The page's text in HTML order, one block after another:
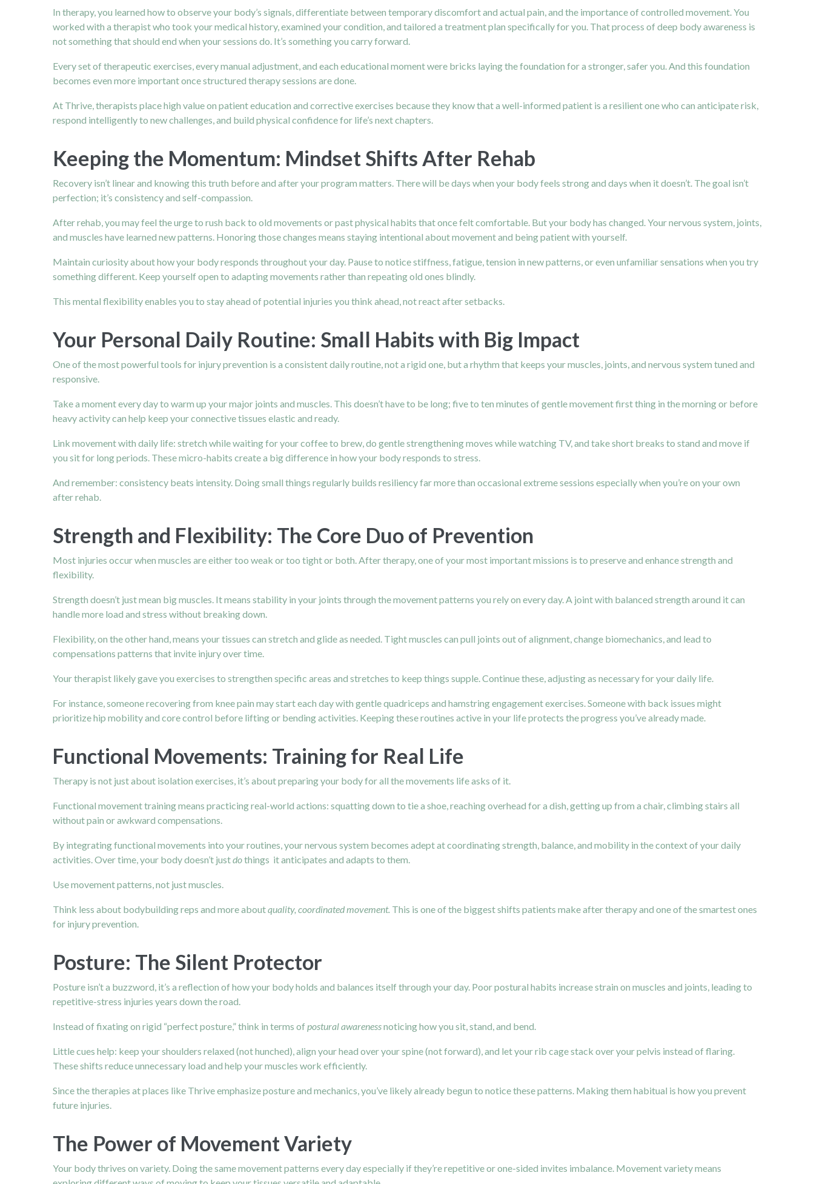
In therapy, you learned how to observe your body’s signals, differentiate between temporary discomfort and actual pain, and the importance of controlled movement. You
worked with a therapist who took your medical history, examined your condition, and tailored a treatment plan specifically for you. That process of deep body awareness is
not something that should end when your sessions do. It’s something you carry forward.
Every set of therapeutic exercises, every manual adjustment, and each educational moment were bricks laying the foundation for a stronger, safer you. And this foundation
becomes even more important once structured therapy sessions are done.
At Thrive, therapists place high value on patient education and corrective exercises because they know that a well-informed patient is a resilient one who can anticipate risk,
respond intelligently to new challenges, and build physical confidence for life’s next chapters.
Keeping the Momentum: Mindset Shifts After Rehab
Recovery isn’t linear and knowing this truth before and after your program matters. There will be days when your body feels strong and days when it doesn’t. The goal isn’t
perfection; it’s consistency and self-compassion.
After rehab, you may feel the urge to rush back to old movements or past physical habits that once felt comfortable. But your body has changed. Your nervous system, joints,
and muscles have learned new patterns. Honoring those changes means staying intentional about movement and being patient with yourself.
Maintain curiosity about how your body responds throughout your day. Pause to notice stiffness, fatigue, tension in new patterns, or even unfamiliar sensations when you try
something different. Keep yourself open to adapting movements rather than repeating old ones blindly.
This mental flexibility enables you to stay ahead of potential injuries you think ahead, not react after setbacks.
Your Personal Daily Routine: Small Habits with Big Impact
One of the most powerful tools for injury prevention is a consistent daily routine, not a rigid one, but a rhythm that keeps your muscles, joints, and nervous system tuned and
responsive.
Take a moment every day to warm up your major joints and muscles. This doesn’t have to be long; five to ten minutes of gentle movement first thing in the morning or before
heavy activity can help keep your connective tissues elastic and ready.
Link movement with daily life: stretch while waiting for your coffee to brew, do gentle strengthening moves while watching TV, and take short breaks to stand and move if
you sit for long periods. These micro-habits create a big difference in how your body responds to stress.
And remember: consistency beats intensity. Doing small things regularly builds resiliency far more than occasional extreme sessions especially when you’re on your own
after rehab.
Strength and Flexibility: The Core Duo of Prevention
Most injuries occur when muscles are either too weak or too tight or both. After therapy, one of your most important missions is to preserve and enhance strength and
flexibility.
Strength doesn’t just mean big muscles. It means stability in your joints through the movement patterns you rely on every day. A joint with balanced strength around it can
handle more load and stress without breaking down.
Flexibility, on the other hand, means your tissues can stretch and glide as needed. Tight muscles can pull joints out of alignment, change biomechanics, and lead to
compensations patterns that invite injury over time.
Your therapist likely gave you exercises to strengthen specific areas and stretches to keep things supple. Continue these, adjusting as necessary for your daily life.
For instance, someone recovering from knee pain may start each day with gentle quadriceps and hamstring engagement exercises. Someone with back issues might
prioritize hip mobility and core control before lifting or bending activities. Keeping these routines active in your life protects the progress you’ve already made.
Functional Movements: Training for Real Life
Therapy is not just about isolation exercises, it’s about preparing your body for all the movements life asks of it.
Functional movement training means practicing real-world actions: squatting down to tie a shoe, reaching overhead for a dish, getting up from a chair, climbing stairs all
without pain or awkward compensations.
By integrating functional movements into your routines, your nervous system becomes adept at coordinating strength, balance, and mobility in the context of your daily
activities. Over time, your body doesn’t justdothings it anticipates and adapts to them.
Use movement patterns, not just muscles.
Think less about bodybuilding reps and more aboutquality, coordinated movement. This is one of the biggest shifts patients make after therapy and one of the smartest ones
for injury prevention.
Posture: The Silent Protector
Posture isn’t a buzzword, it’s a reflection of how your body holds and balances itself through your day. Poor postural habits increase strain on muscles and joints, leading to
repetitive-stress injuries years down the road.
Instead of fixating on rigid “perfect posture,” think in terms of postural awarenessnoticing how you sit, stand, and bend.
Little cues help: keep yourshoulders relaxed (not hunched), align your head over your spine (not forward), and let your rib cage stack over your pelvis instead of flaring.
These shifts reduce unnecessary load and help your muscles work efficiently.
Since the therapies at places like Thrive emphasize posture and mechanics, you’ve likely already begun to notice these patterns. Making them habitual is how you prevent
future injuries.
The Power of Movement Variety
Your body thrives on variety. Doing the same movement patterns every day especially if they’re repetitive or one-sided invites imbalance. Movement variety means